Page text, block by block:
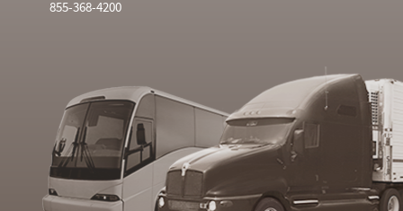
855-368-4200